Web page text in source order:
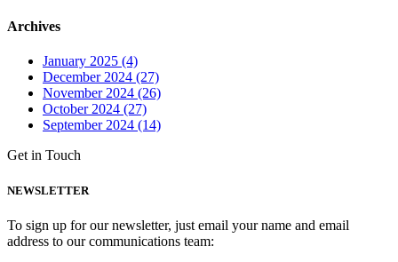
Archives
January 2025 (4)
December 2024 (27)
November 2024 (26)
October 2024 (27)
September 2024 (14)
Get in Touch
NEWSLETTER
To sign up for our newsletter, just email your name and email
address to our communications team: